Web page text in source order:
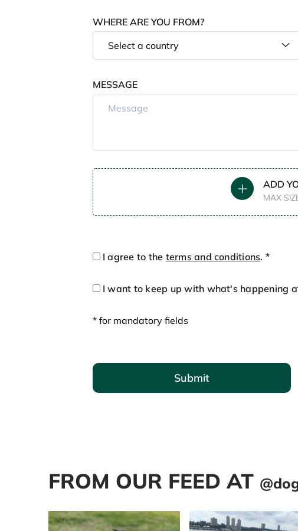
WHERE ARE YOU FROM?
MESSAGE
ADD
MAX
I agree to the terms and conditions. *
I want to keep up with what's happening
* for mandatory fields
Submit
FROM OUR FEED AT